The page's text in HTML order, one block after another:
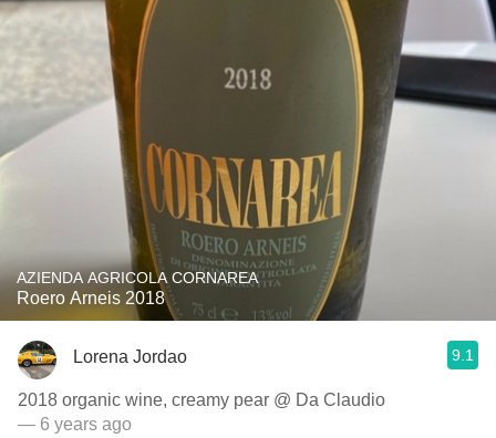
AZIENDA AGRICOLA CORNAREA
Roero Arneis 2018
Lorena Jordao 9.1
2018 organic wine, creamy pear @ Da Claudio
— 6 years ago